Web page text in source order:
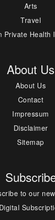
Arts
Travel
Private Health
About Us
About Us
Contact
Impressum
Disclaimer
Sitemap
to our
Digital